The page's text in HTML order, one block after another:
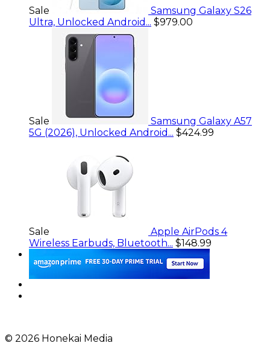
Sale
Samsung Galaxy S26
Ultra, Unlocked Android... $979.00
Sale
Samsung Galaxy A57
5G (2026), Unlocked Android... $424.99
Sale
Apple AirPods 4
Wireless Earbuds, Bluetooth... $148.99
© 2026 Honekai Media